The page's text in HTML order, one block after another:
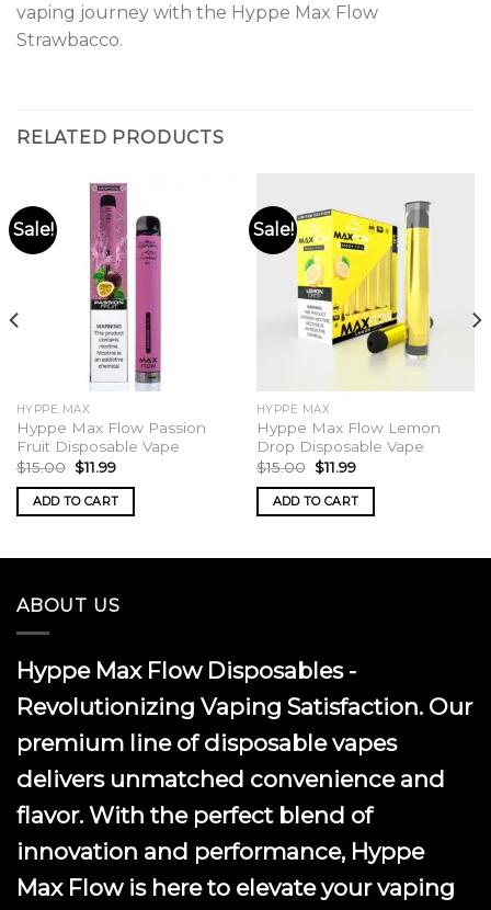
vaping journey with the Hyppe Max Flow
Strawbacco.
RELATED PRODUCTS
Sale!
HYPPE MAX
Hyppe Max Flow Passion
Fruit Disposable Vape
$15.00 Original
price
was:
$15.00.
$11.99Current
is:
$11.99.
ADD TO CART
Sale!
HYPPE MAX
Hyppe Max Flow Lemon
Drop Disposable Vape
$15.00 Original
price
was:
$15.00.
$11.99Current
is:
$11.99.
ADD TO CART
ABOUT US
Hyppe Max Flow Disposables -
Revolutionizing Vaping Satisfaction. Our
premium line of disposable vapes
delivers unmatched convenience and
flavor. With the perfect blend of
innovation and performance, Hyppe
Max Flow is here to elevate your vaping